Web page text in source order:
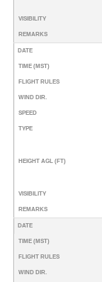
VISIBILITY
REMARKS
DATE
TIME (MST)
FLIGHT RULES
WIND DIR.
SPEED
TYPE
HEIGHT AGL (FT)
VISIBILITY
REMARKS
DATE
TIME (MST)
FLIGHT RULES
WIND DIR.